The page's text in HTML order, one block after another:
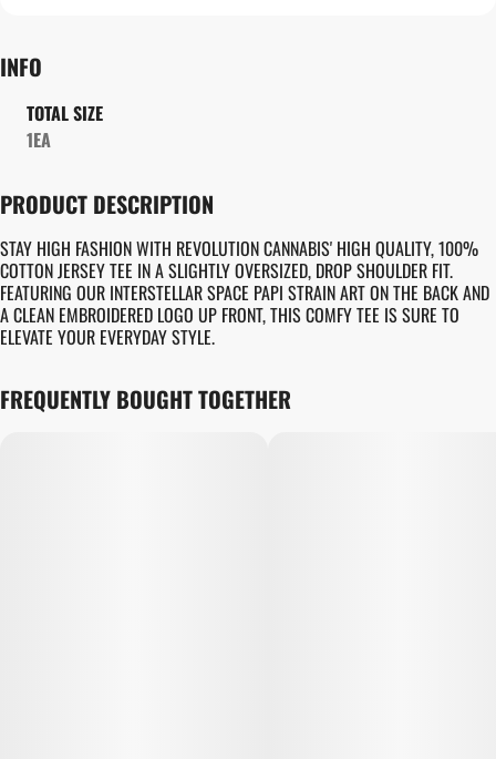
INFO
TOTAL SIZE
1EA
PRODUCT DESCRIPTION
STAY HIGH FASHION WITH REVOLUTION CANNABIS' HIGH QUALITY, 100%
COTTON JERSEY TEE IN A SLIGHTLY OVERSIZED, DROP SHOULDER FIT.
FEATURING OUR INTERSTELLAR SPACE PAPI STRAIN ART ON THE BACK AND
A CLEAN EMBROIDERED LOGO UP FRONT, THIS COMFY TEE IS SURE TO
ELEVATE YOUR EVERYDAY STYLE.
FREQUENTLY BOUGHT TOGETHER